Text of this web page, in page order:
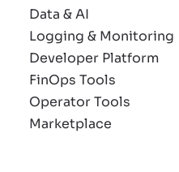
Data & AI
Logging & Monitoring
Developer Platform
FinOps Tools
Operator Tools
Marketplace